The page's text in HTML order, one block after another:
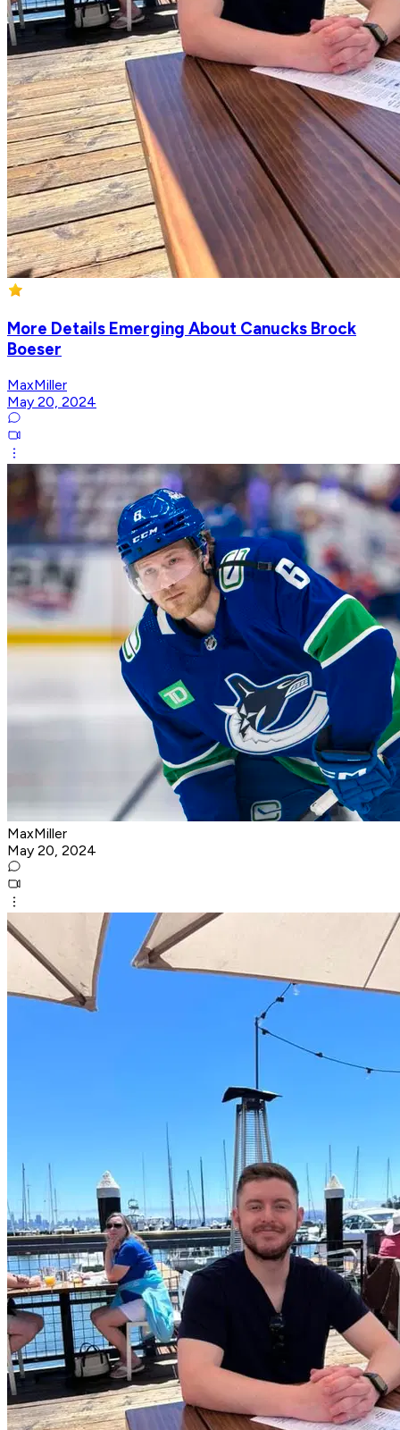
More Details Emerging About Canucks Brock
Boeser
MaxMiller
May 20, 2024
MaxMiller
May 20, 2024